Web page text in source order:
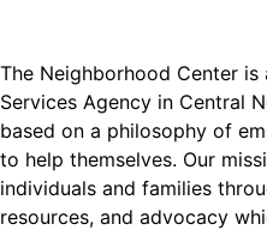
The Neighborhood Center is
Services Agency in Central
based on a philosophy of
to help themselves. Our
individuals and families
resources, and advocacy